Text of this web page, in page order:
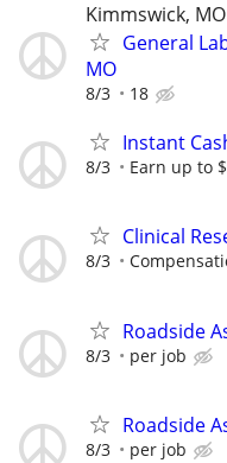
Kimmswick, MO
General
MO
8/3 18
Instant
8/3 Earn up to
Clinical
8/3
Roadside
8/3 per job
Roadside
8/3 per job